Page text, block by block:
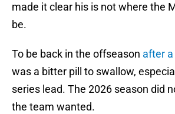
made it clear his is not where the
be.
To be back in the offseason after
was a bitter pill to swallow,
series lead. The 2026 season did
the team wanted.